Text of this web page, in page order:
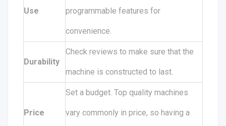
Use programmable features for
convenience.
Durability
Check reviews to make sure that the
machine is constructed to last.
Price
Set a budget. Top quality machines
vary commonly in price, so having a